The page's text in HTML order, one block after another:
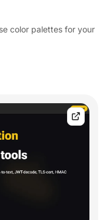
color palettes for your